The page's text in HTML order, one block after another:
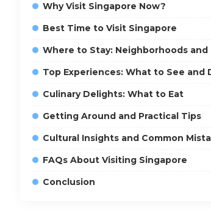
Why Visit Singapore Now?
Best Time to Visit Singapore
Where to Stay: Neighborhoods
Top Experiences: What to See and
Culinary Delights: What to Eat
Getting Around and Practical Tips
Cultural Insights and Common
FAQs About Visiting Singapore
Conclusion